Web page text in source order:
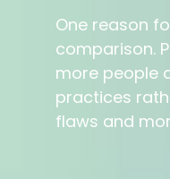
One reason
comparison.
more people
practices
flaws and